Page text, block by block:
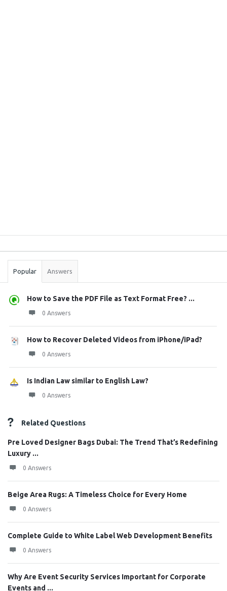
Stats
Popular Answers
How to Save the PDF File as Text Format Free? ...
0 Answers
How to Recover Deleted Videos from iPhone/iPad?
0 Answers
Is Indian Law similar to English Law?
0 Answers
Related Questions
Pre Loved Designer Bags Dubai: The Trend That’s Redefining
Luxury ...
0 Answers
Beige Area Rugs: A Timeless Choice for Every Home
0 Answers
Complete Guide to White Label Web Development Benefits
0 Answers
Why Are Event Security Services Important for Corporate
Events and ...